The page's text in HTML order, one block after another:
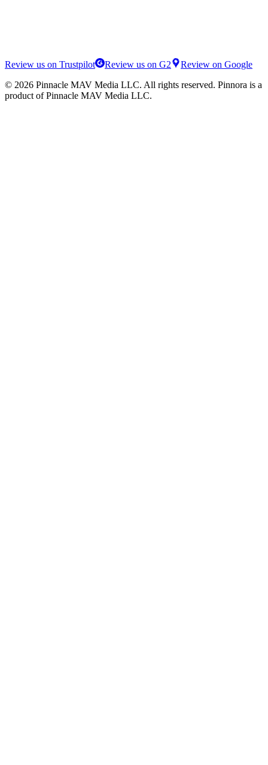
Review us on Trustpilot Review us on G2
Review on Google
© 2026 Pinnacle MAV Media LLC. All rights reserved. Pinnora is a
product ofPinnacle MAV Media LLC.